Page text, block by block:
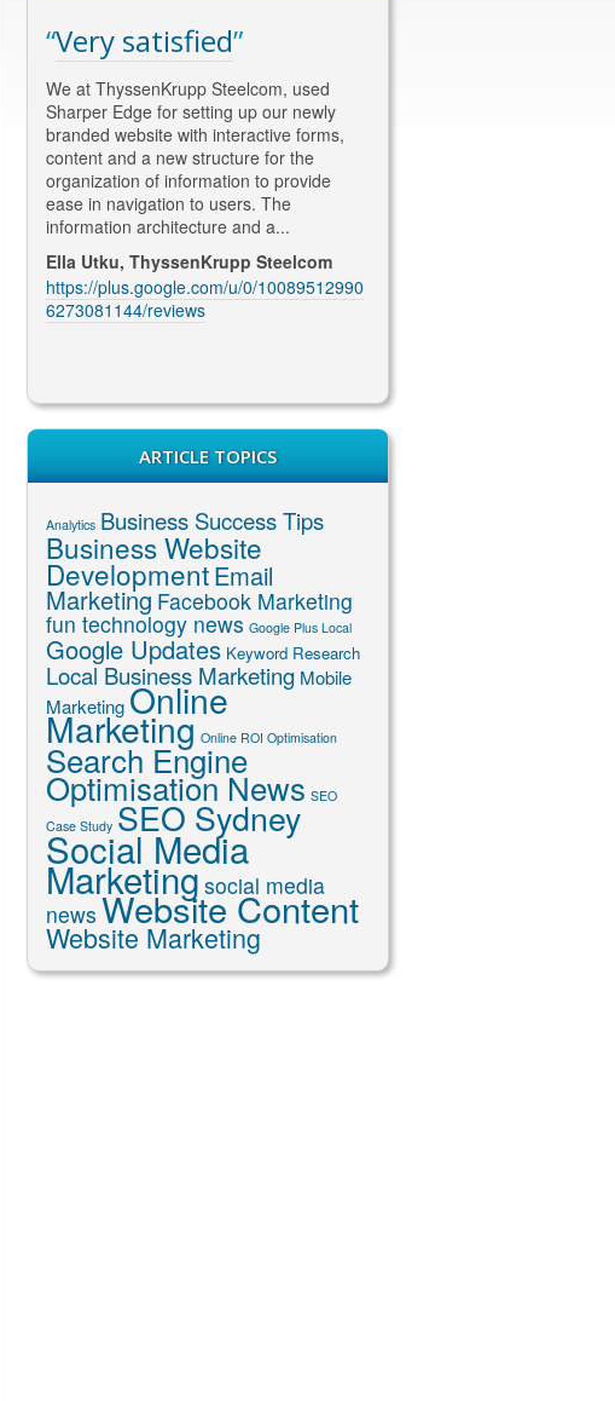
Very satisfied
We at ThyssenKrupp Steelcom, used
Sharper Edge for setting up our newly
branded website with interactive forms,
content and a new structure for the
organization of information to provide
ease in navigation to users. The
information architecture and a...
Ella Utku, ThyssenKrupp Steelcom
https://plus.google.com/u/0/10089512990
6273081144/reviews
ARTICLE TOPICS
Analytics Business Success Tips
Business Website
DevelopmentEmail
Marketing Facebook Marketing
fun technology news Google Plus Local
Google Updates Keyword Research
Local Business Marketing Mobile
MarketingOnline
Marketing Online ROI Optimisation
Search Engine
Optimisation News SEO
Case Study SEO Sydney
Social Media
Marketingsocial media
news Website Content
Website Marketing